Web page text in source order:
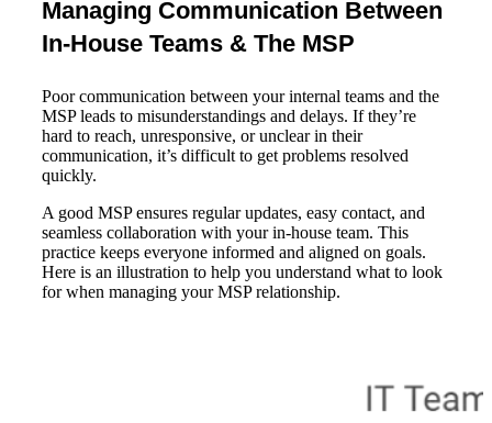
Managing Communication Between
In-House Teams & The MSP
Poor communication between your internal teams and the
MSP leads to misunderstandings and delays. If they’re
hard to reach, unresponsive, or unclear in their
communication, it’s difficult to get problems resolved
quickly.
A good MSP ensures regular updates, easy contact, and
seamless collaboration with your in-house team. This
practice keeps everyone informed and aligned on goals.
Here is an illustration to help you understand what to look
for when managing your MSP relationship.